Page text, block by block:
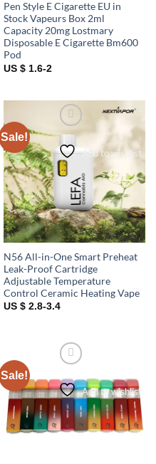
Pen Style E Cigarette EU in
Stock Vapeurs Box 2ml
Capacity 20mg Lostmary
Disposable E Cigarette Bm600
Pod
US $ 1.6-2
Sale!
Add to wishlist
N56 All-in-One Smart Preheat
Leak-Proof Cartridge
Adjustable Temperature
Control Ceramic Heating Vape
US $ 2.8-3.4
Sale!
Add to wishlist